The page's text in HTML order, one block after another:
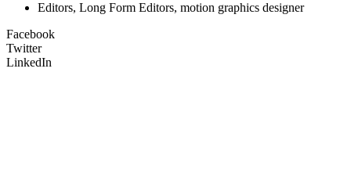
Editors, Long Form Editors, motion graphics designer
Facebook
Twitter
LinkedIn